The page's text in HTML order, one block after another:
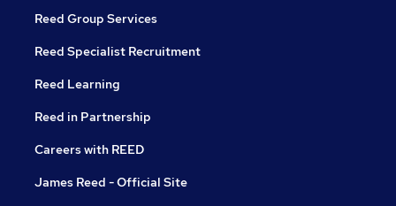
Reed Group Services
Reed Specialist Recruitment
Reed Learning
Reed in Partnership
Careers with REED
James Reed - Official Site